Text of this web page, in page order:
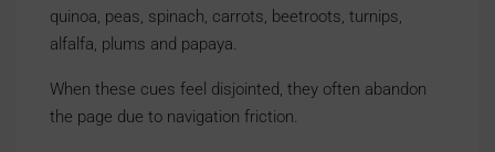
quinoa, peas, spinach, carrots, beetroots, turnips,
alfalfa, plums and papaya.
When these cues feel disjointed, they often abandon
the page due to navigation friction.